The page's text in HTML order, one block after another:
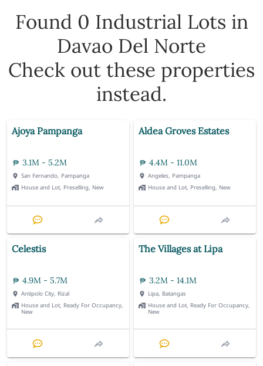
Found 0 Industrial Lots in
Davao Del Norte
Check out these properties
instead.
Ajoya Pampanga
3.1M - 5.2M
San Fernando, Pampanga
House and Lot, Preselling, New
Aldea Groves Estates
4.4M - 11.0M
Angeles, Pampanga
House and Lot, Preselling, New
Celestis
4.9M - 5.7M
Antipolo City, Rizal
House and Lot, Ready For Occupancy,
New
The Villages at Lipa
3.2M - 14.1M
Lipa, Batangas
House and Lot, Ready For Occupancy,
New